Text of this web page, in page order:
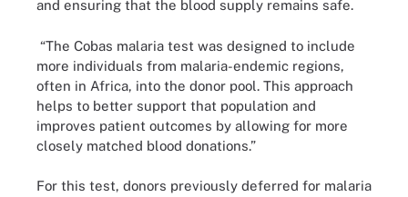
and ensuring that the blood supply remains safe.
“The Cobas malaria test was designed to include
more individuals from malaria-endemic regions,
often in Africa, into the donor pool. This approach
helps to better support that population and
improves patient outcomes by allowing for more
closely matched blood donations.”
For this test, donors previously deferred for malaria